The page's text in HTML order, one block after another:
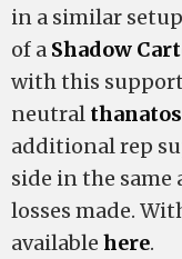
in a similar
of a Shadow
with this
neutral thanatos
additional rep
side in the
losses made.
available here.